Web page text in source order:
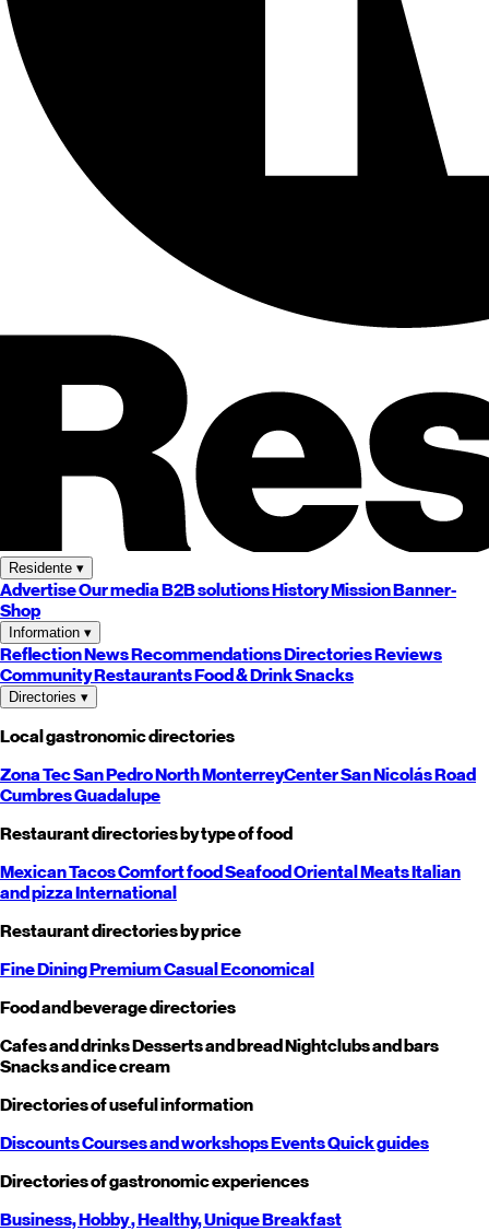
Residente ▾
AdvertiseOur mediaB2B solutionsHistoryMissionBanner-
Shop
Information ▾
ReflectionNewsRecommendationsDirectoriesReviews
CommunityRestaurantsFood & DrinkSnacks
Directories ▾
Local gastronomic directories
Zona TecSan PedroNorthMonterreyCenterSan NicolásRoad
CumbresGuadalupe
Restaurant directories by type of food
MexicanTacosComfort foodSeafoodOrientalMeatsItalian
and pizzaInternational
Restaurant directories by price
Fine DiningPremiumCasualEconomical
Food and beverage directories
Cafes and drinksDesserts and breadNightclubs and bars
Snacks and ice cream
Directories of useful information
DiscountsCourses and workshopsEventsQuick guides
Directories of gastronomic experiences
Business,Hobby, Healthy,UniqueBreakfast